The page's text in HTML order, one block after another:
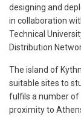
designing and
in collaboration
Technical
Distribution
The island of
suitable sites to
fulfils a number of
proximity to